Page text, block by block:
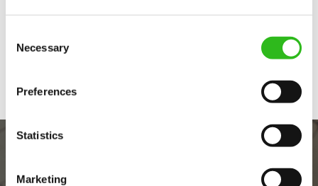
Selection
Necessary
Preferences
Statistics
Marketing